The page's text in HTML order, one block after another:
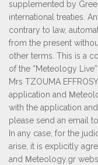
supplemented by
international treaties.
contrary to law,
from the present
other terms. This is a
of the “Meteology
Mrs TZOUMA
application and
with the application
please send an email
In any case, for the
arise, it is explicitly
and Μeteology.gr